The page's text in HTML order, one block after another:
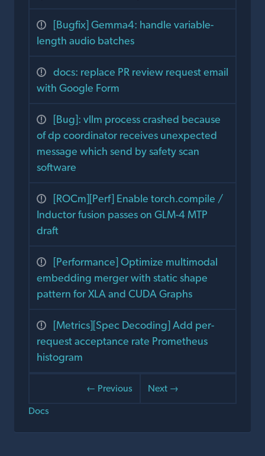
[Bugfix] Gemma4: handle variable-
length audio batches
docs: replace PR review request email
with Google Form
[Bug]: vllm process crashed because
of dp coordinator receives unexpected
message which send by safety scan
software
[ROCm][Perf] Enable torch.compile /
Inductor fusion passes on GLM-4 MTP
draft
[Performance] Optimize multimodal
embedding merger with static shape
pattern for XLA and CUDA Graphs
[Metrics][Spec Decoding] Add per-
request acceptance rate Prometheus
histogram
← Previous
Next →
Docs